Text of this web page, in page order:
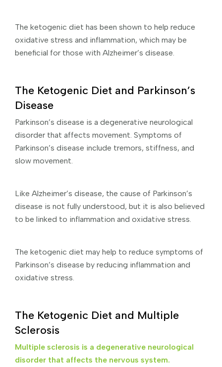
The ketogenic diet has been shown to help reduce
oxidative stress and inflammation, which may be
beneficial for those with Alzheimer’s disease.
The Ketogenic Diet and Parkinson’s
Disease
Parkinson’s disease is a degenerative neurological
disorder that affects movement. Symptoms of
Parkinson’s disease include tremors, stiffness, and
slow movement.
Like Alzheimer’s disease, the cause of Parkinson’s
disease is not fully understood, but it is also believed
to be linked to inflammation and oxidative stress.
The ketogenic diet may help to reduce symptoms of
Parkinson’s disease by reducing inflammation and
oxidative stress.
The Ketogenic Diet and Multiple
Sclerosis
Multiple sclerosis is a degenerative neurological
disorder that affects the nervous system.